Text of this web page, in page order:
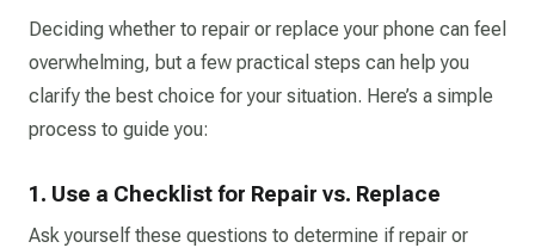
Deciding whether to repair or replace your phone can feel
overwhelming, but a few practical steps can help you
clarify the best choice for your situation. Here’s a simple
process to guide you:
1. Use a Checklist for Repair vs. Replace
Ask yourself these questions to determine if repair or